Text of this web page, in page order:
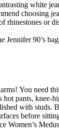
white
choosing
rhinestones or
Jennifer 90’s
You need
hot pants, knee-
with studs.
before
Women’s